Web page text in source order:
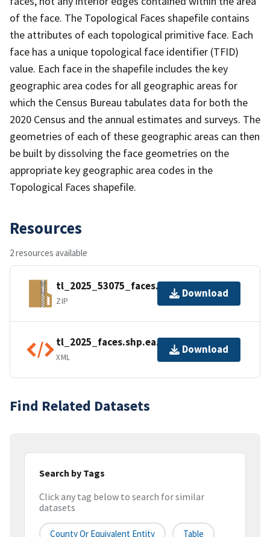
of the face. The Topological Faces shapefile contains
the attributes of each topological primitive face. Each
face has a unique topological face identifier (TFID)
value. Each face in the shapefile includes the key
geographic area codes for all geographic areas for
which the Census Bureau tabulates data for both the
2020 Census and the annual estimates and surveys. The
geometries of each of these geographic areas can then
be built by dissolving the face geometries on the
appropriate key geographic area codes in the
Topological Faces shapefile.
Resources
2 resources available
tl_2025_53075_faces.zip
ZIP
Download
tl_2025_faces.shp.ea.iso.xml
XML
Download
Find Related Datasets
Search by Tags
Click any tag below to search for similar
datasets
County Or Equivalent Entity Table